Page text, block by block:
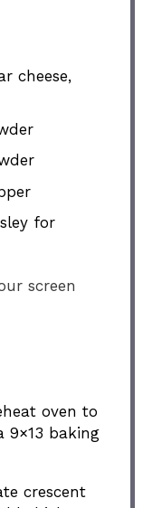
cheese,
for
screen
oven to
9×13 baking
crescent